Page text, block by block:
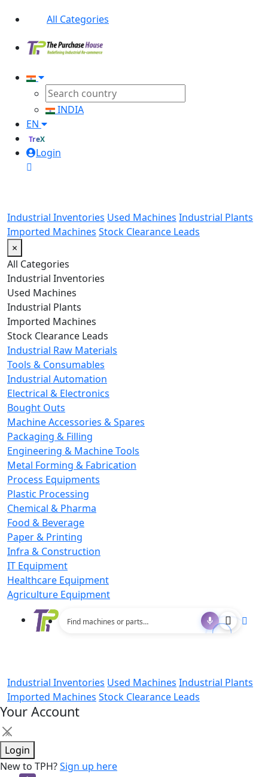
All Categories
INDIA
EN
TreX
Login
Industrial Inventories Used Machines Industrial Plants
Imported Machines Stock Clearance Leads
×
All Categories
Industrial Inventories
Used Machines
Industrial Plants
Imported Machines
Stock Clearance Leads
Industrial Raw Materials
Tools & Consumables
Industrial Automation
Electrical & Electronics
Bought Outs
Machine Accessories & Spares
Packaging & Filling
Engineering & Machine Tools
Metal Forming & Fabrication
Process Equipments
Plastic Processing
Chemical & Pharma
Food & Beverage
Paper & Printing
Infra & Construction
IT Equipment
Healthcare Equipment
Agriculture Equipment
Industrial Inventories Used Machines Industrial Plants
Imported Machines Stock Clearance Leads
Your Account
×
Login
New to TPH?Sign up here